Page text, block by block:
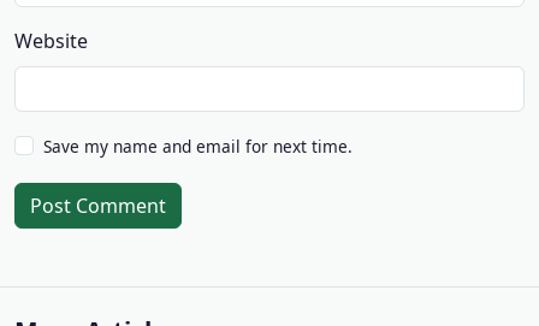
Website
Save my name and email for next time.
Post Comment